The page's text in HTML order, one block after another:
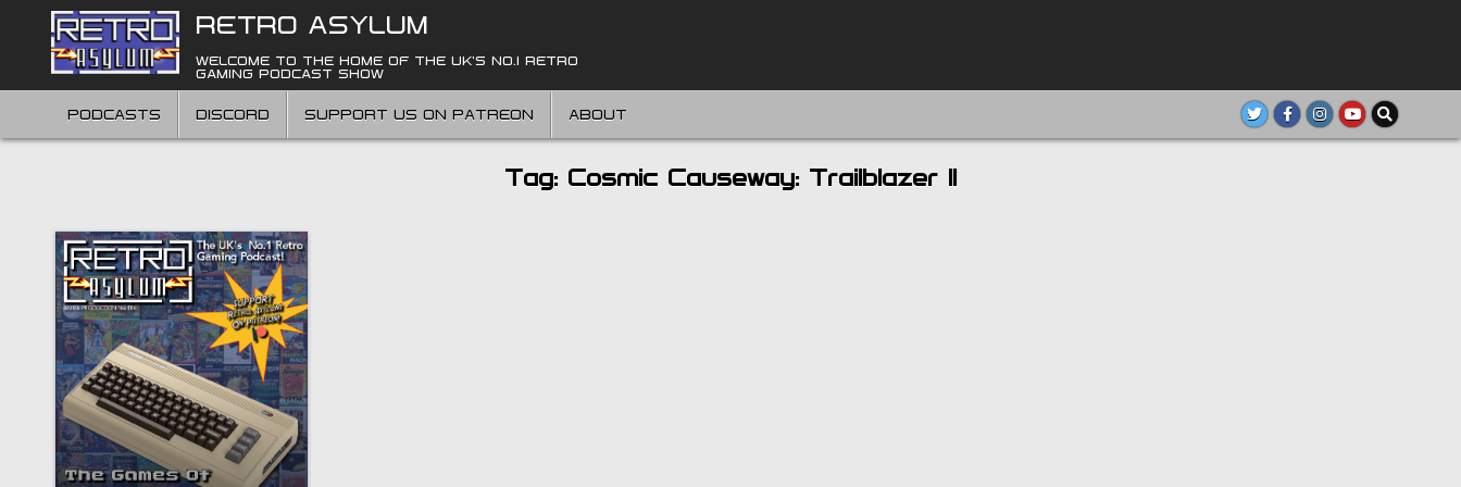
content
RETRO ASYLUM
WELCOME TO THE HOME OF THE UK'S NO.1 RETRO
GAMING PODCAST SHOW
PODCASTS DISCORD SUPPORT US ON PATREON ABOUT
Tag: Cosmic Causeway: Trailblazer II